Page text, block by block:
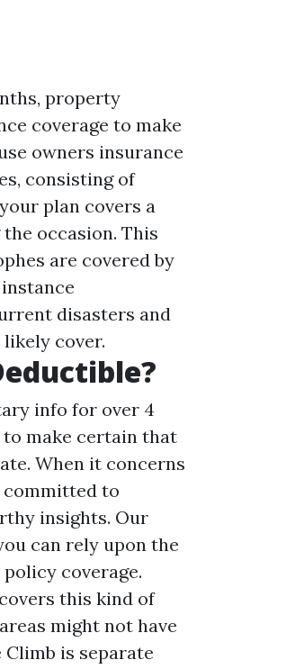
property
coverage to make
owners insurance
consisting of
plan covers a
occasion. This
are covered by
disasters and
cover.
info for over 4
make certain that
When it concerns
committed to
insights. Our
can rely upon the
coverage.
this kind of
might not have
is separate